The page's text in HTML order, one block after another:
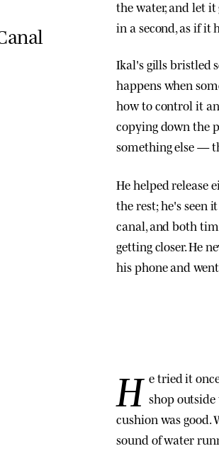
the water, and let
in a second, as if it
Ikal's gills bristled
happens when
how to control it
copying down the
something else —
He helped release
the rest; he's seen
canal, and both
getting closer. He
his phone and
H e tried it
shop outside
cushion was good.
sound of water